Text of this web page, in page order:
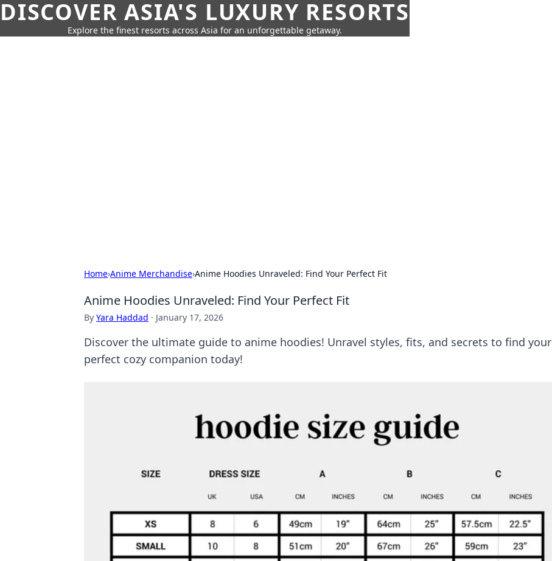
DISCOVER ASIA'S LUXURY RESORTS
Explore the finest resorts across Asia for an unforgettable getaway.
Home›Anime Merchandise›Anime Hoodies Unraveled: Find Your Perfect Fit
Anime Hoodies Unraveled: Find Your Perfect Fit
By Yara Haddad · January 17, 2026
Discover the ultimate guide to anime hoodies! Unravel styles, fits, and secrets to find your
perfect cozy companion today!